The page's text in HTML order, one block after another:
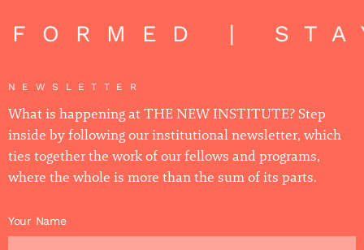
|
NEWSLETTER
What is happening at THE NEW INSTITUTE? Step
inside by following our institutional newsletter, which
ties together the work of our fellows and programs,
where the whole is more than the sum of its parts.
Your Name